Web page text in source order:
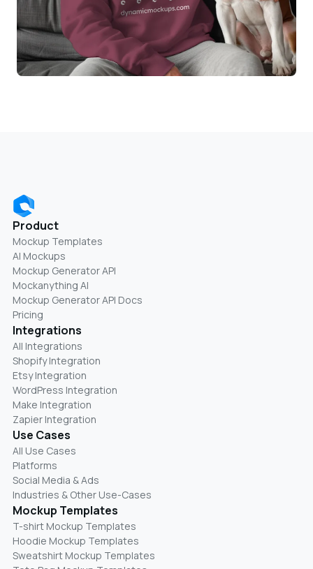
Product
Mockup Templates
AI Mockups
Mockup Generator API
Mockanything AI
Mockup Generator API Docs
Pricing
Integrations
All Integrations
Shopify Integration
Etsy Integration
WordPress Integration
Make Integration
Zapier Integration
Use Cases
All Use Cases
Platforms
Social Media & Ads
Industries & Other Use-Cases
Mockup Templates
T-shirt Mockup Templates
Hoodie Mockup Templates
Sweatshirt Mockup Templates